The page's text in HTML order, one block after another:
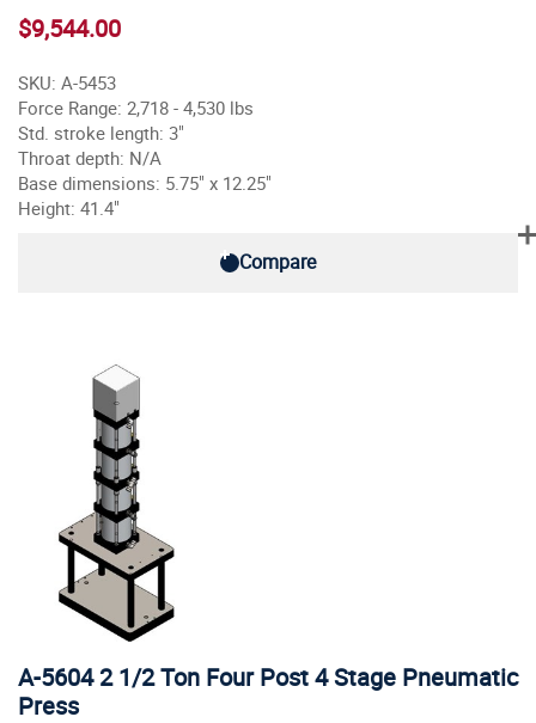
$9,544.00
SKU: A-5453
Force Range: 2,718 - 4,530 lbs
Std. stroke length: 3"
Throat depth: N/A
Base dimensions: 5.75" x 12.25"
Height: 41.4"
Compare
A-5604 2 1/2 Ton Four Post 4 Stage Pneumatic
Press